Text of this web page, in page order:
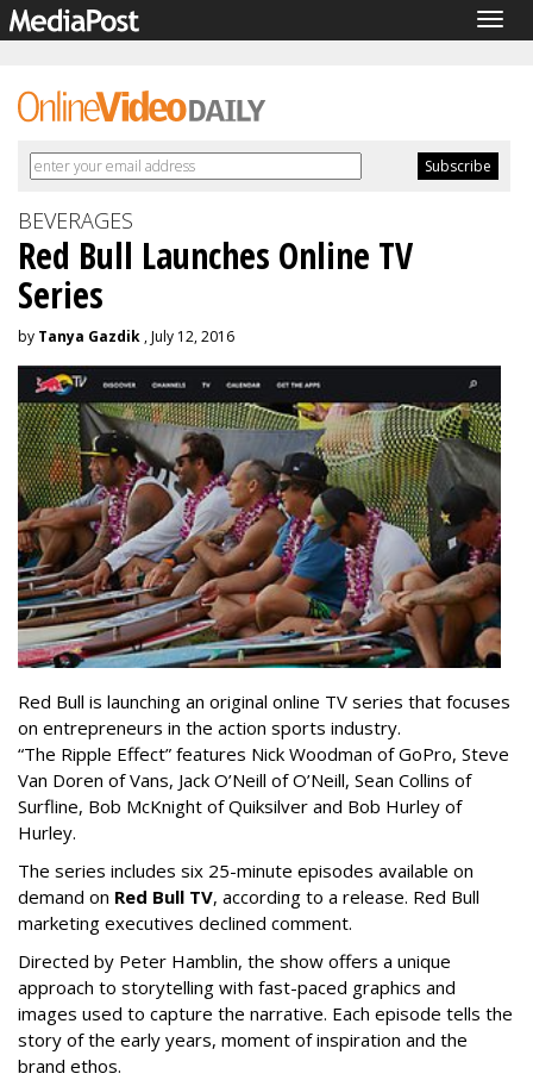
BEVERAGES
Red Bull Launches Online TV
Series
by Tanya Gazdik , July 12, 2016
Red Bull is launching an original online TV series that focuses
on entrepreneurs in the action sports industry.
“The Ripple Effect” features Nick Woodman of GoPro, Steve
Van Doren of Vans, Jack O’Neill of O’Neill, Sean Collins of
Surfline, Bob McKnight of Quiksilver and Bob Hurley of
Hurley.
The series includes six 25-minute episodes available on
demand on Red Bull TV, according to a release. Red Bull
marketing executives declined comment.
Directed by Peter Hamblin, the show offers a unique
approach to storytelling with fast-paced graphics and
images used to capture the narrative. Each episode tells the
story of the early years, moment of inspiration and the
brand ethos.